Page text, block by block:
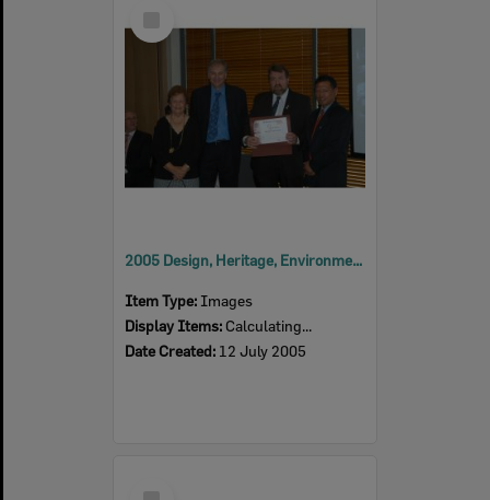
Item
2005 Design, Heritage, Environment and Student Awards
Item Type: Images
Display Items: Calculating...
Date Created: 12 July 2005